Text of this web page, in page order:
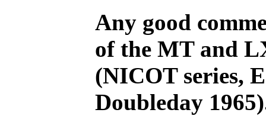
Any good
of the MT and
(NICOT series,
Doubleday